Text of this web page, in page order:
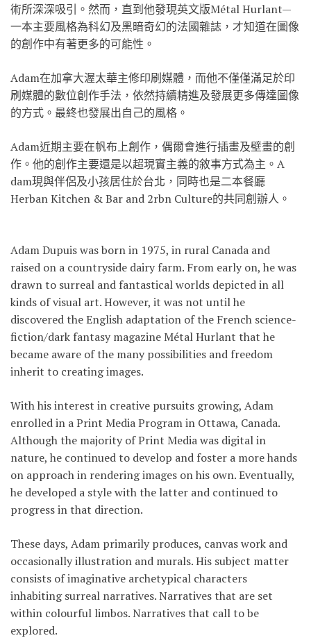
術所深深吸引 。然而，直到他發現英文版Métal Hurlant—
一本主要風格為科幻及黑暗奇幻的法國雜誌，才知道在圖像
的創作中有著更多的可能性。
Adam在加拿大渥太華主修印刷媒體，而他不僅僅滿足於印
刷媒體的數位創作手法，依然持續精進及發展更多傳達圖像
的方式。最終也發展出自己的風格。
Adam近期主要在帆布上創作，偶爾會進行插畫及壁畫的創
作。他的創作主要還是以超現實主義的敘事方式為主。A
dam現與伴侶及小孩居住於台北，同時也是二本餐廳
Herban Kitchen & Bar and 2rbn Culture的共同創辦人。
Adam Dupuis was born in 1975, in rural Canada and
raised on a countryside dairy farm. From early on, he was
drawn to surreal and fantastical worlds depicted in all
kinds of visual art. However, it was not until he
discovered the English adaptation of the French science-
fiction/dark fantasy magazine Métal Hurlant that he
became aware of the many possibilities and freedom
inherit to creating images.
With his interest in creative pursuits growing, Adam
enrolled in a Print Media Program in Ottawa, Canada.
Although the majority of Print Media was digital in
nature, he continued to develop and foster a more hands
on approach in rendering images on his own. Eventually,
he developed a style with the latter and continued to
progress in that direction.
These days, Adam primarily produces, canvas work and
occasionally illustration and murals. His subject matter
consists of imaginative archetypical characters
inhabiting surreal narratives. Narratives that are set
within colourful limbos. Narratives that call to be
explored.